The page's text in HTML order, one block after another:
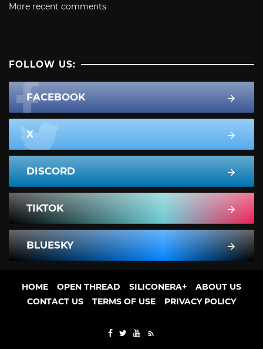
More recent comments
FOLLOW US:
FACEBOOK
X
DISCORD
TIKTOK
BLUESKY
HOME OPEN THREAD SILICONERA+
ABOUT US
CONTACT US
TERMS OF USE PRIVACY POLICY